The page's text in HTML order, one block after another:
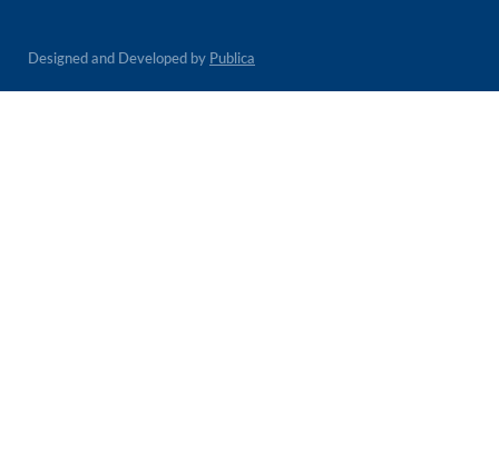
Designed and Developed by Publica